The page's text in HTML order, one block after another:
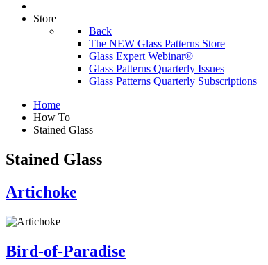
Store
Back
The NEW Glass Patterns Store
Glass Expert Webinar®
Glass Patterns Quarterly Issues
Glass Patterns Quarterly Subscriptions
Home
How To
Stained Glass
Stained Glass
Artichoke
Bird-of-Paradise